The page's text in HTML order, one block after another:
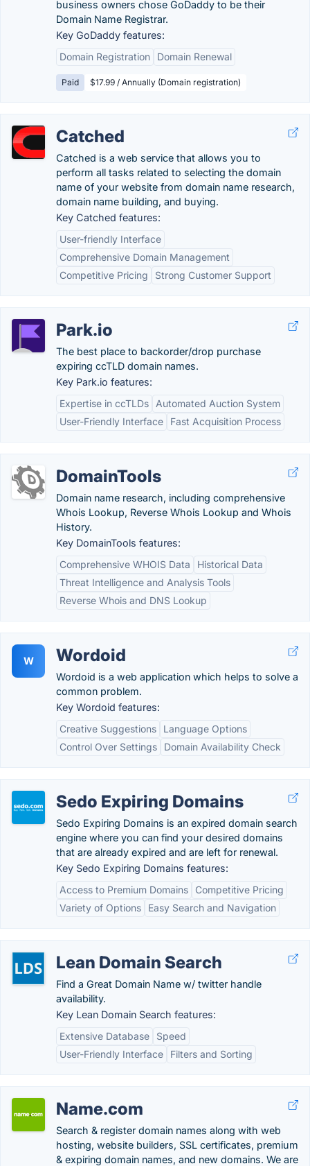
business owners chose GoDaddy to be their
Domain Name Registrar.
Key GoDaddy features:
Domain Registration
Domain Renewal
Paid $17.99 / Annually (Domain registration)
Catched
Catched is a web service that allows you to
perform all tasks related to selecting the domain
name of your website from domain name research,
domain name building, and buying.
Key Catched features:
User-friendly Interface
Comprehensive Domain Management
Competitive Pricing
Strong Customer Support
Park.io
The best place to backorder/drop purchase
expiring ccTLD domain names.
Key Park.io features:
Expertise in ccTLDs
Automated Auction System
User-Friendly Interface
Fast Acquisition Process
DomainTools
Domain name research, including comprehensive
Whois Lookup, Reverse Whois Lookup and Whois
History.
Key DomainTools features:
Comprehensive WHOIS Data
Historical Data
Threat Intelligence and Analysis Tools
Reverse Whois and DNS Lookup
W Wordoid
Wordoid is a web application which helps to solve a
common problem.
Key Wordoid features:
Creative Suggestions
Language Options
Control Over Settings
Domain Availability Check
Sedo Expiring Domains
Sedo Expiring Domains is an expired domain search
engine where you can find your desired domains
that are already expired and are left for renewal.
Key Sedo Expiring Domains features:
Access to Premium Domains
Competitive Pricing
Variety of Options
Easy Search and Navigation
Lean Domain Search
Find a Great Domain Name w/ twitter handle
availability.
Key Lean Domain Search features:
Extensive Database
Speed
User-Friendly Interface
Filters and Sorting
Name.com
Search & register domain names along with web
hosting, website builders, SSL certificates, premium
& expiring domain names, and new domains. We are